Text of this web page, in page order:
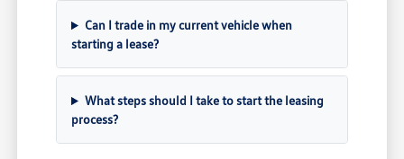
Can I trade in my current vehicle when
starting a lease?
What steps should I take to start the leasing
process?